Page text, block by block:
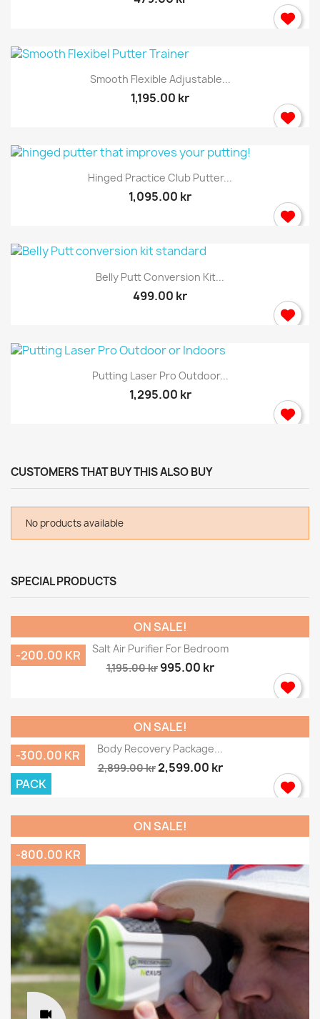
Smooth Flexible Adjustable...
1,195.00 kr
Hinged Practice Club Putter...
1,095.00 kr
Belly Putt Conversion Kit...
499.00 kr
Putting Laser Pro Outdoor...
1,295.00 kr
CUSTOMERS THAT BUY THIS ALSO BUY
No products available
SPECIAL PRODUCTS
Salt Air Purifier For Bedroom
1,195.00 kr 995.00 kr
ON SALE!
-200.00 KR
Body Recovery Package...
2,899.00 kr2,599.00 kr
ON SALE!
-300.00 KR
PACK
ON SALE!
-800.00 KR
Sign in
You need to be logged in to save products in your